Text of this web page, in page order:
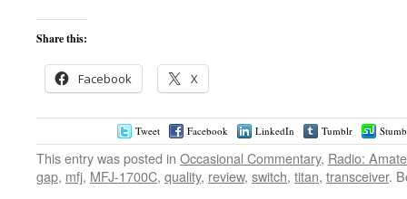
Share this:
Facebook X
Tweet Facebook LinkedIn Tumblr
This entry was posted in Occasional Commentary, Radio:
gap, mfj, MFJ-1700C, quality, review, switch, titan, transceiver.